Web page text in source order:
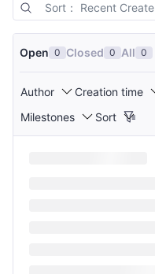
Sort： Recent Create
Open 0 Closed 0 All 0
Author Creation time
Milestones
Sort